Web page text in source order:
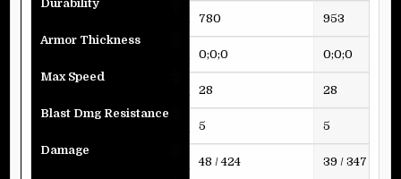
Durability
Armor Thickness
Max Speed
Blast Dmg Resistance
Damage
780
0;0;0
28
5
48 / 424
953
0;0;0
28
5
39 / 347